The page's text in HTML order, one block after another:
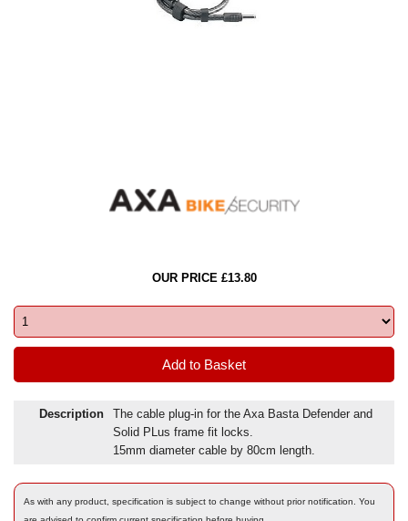
OUR PRICE £13.80
Description
The cable plug-in for the Axa Basta Defender and
Solid PLus frame fit locks.
15mm diameter cable by 80cm length.
As with any product, specification is subject to change without prior notification. You